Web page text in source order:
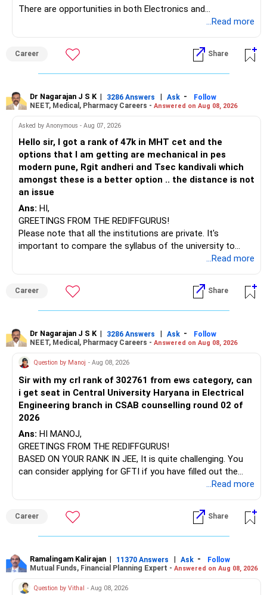
There are opportunities in both Electronics and
Telecommunications (EnTC) and Information Technology
than IT. The choice is yours. Given that the field is
constantly evolving, you must be ready to accept various
challenges after graduation. Additionally, consider pursuing
to enhance your job prospects.
BEST WISHES.
...Read more
Career Share
Dr Nagarajan J S K | 3286 Answers | Ask -
Follow
NEET, Medical, Pharmacy Careers - Answered on Aug 08, 2026
Asked by Anonymous - Aug 07, 2026
Hello sir, I got a rank of 47k in MHT cet and the
options that I am getting are mechanical in pes
modern pune, Rgit andheri and Tsec kandivali which
amongst these is a better option .. the distance is not
an issue
Ans: HI,
GREETINGS FROM THE REDIFFGURUS!
Please note that all the institutions are private. It's
important to compare the syllabus of the university to
which the institution is affiliated. Typically, the university's
institution's name. Start by reviewing the syllabus, then look
at the faculty (especially the turnover rate) and the
infrastructure, like the mechanical labs, which are crucial.
After the second year of your course, consider taking an
AIML course to boost your job employability.
BEST WISHES.
...Read more
Career Share
Dr Nagarajan J S K | 3286 Answers | Ask -
Follow
NEET, Medical, Pharmacy Careers - Answered on Aug 08, 2026
Question by Manoj - Aug 08, 2026
Sir with my crl rank of 302761 from ews category, can
i get seat in Central University Haryana in Electrical
Engineering branch in CSAB counselling round 02 of
2026
Ans: HI MANOJ,
GREETINGS FROM THE REDIFFGURUS!
BASED ON YOUR RANK IN JEE, It is quite challenging. You
can consider applying for GFTI if you have filled out the
ALL THE BEST.
...Read more
Career Share
Ramalingam Kalirajan | 11370 Answers | Ask -
Follow
Mutual Funds, Financial Planning Expert - Answered on Aug 08, 2026
Question by Vithal - Aug 08, 2026